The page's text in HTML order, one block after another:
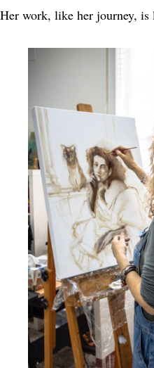
Her work, like her journey, is